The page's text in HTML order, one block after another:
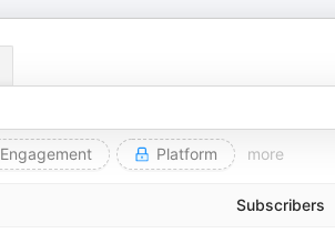
Engagement Platform more
Subscribers